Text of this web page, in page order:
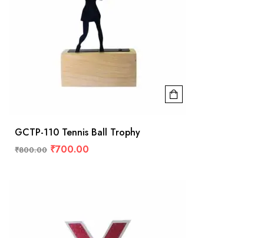
GCTP-110 Tennis Ball Trophy
₹800.00 ₹700.00